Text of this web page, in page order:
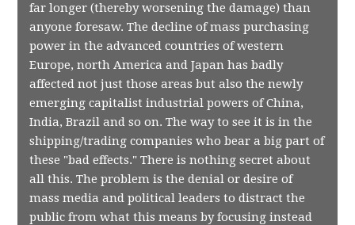
far longer (thereby worsening the damage) than
anyone foresaw. The decline of mass purchasing
power in the advanced countries of western
Europe, north America and Japan has badly
affected not just those areas but also the newly
emerging capitalist industrial powers of China,
India, Brazil and so on. The way to see it is in the
shipping/trading companies who bear a big part of
these "bad effects." There is nothing secret about
all this. The problem is the denial or desire of
mass media and political leaders to distract the
public from what this means by focusing instead